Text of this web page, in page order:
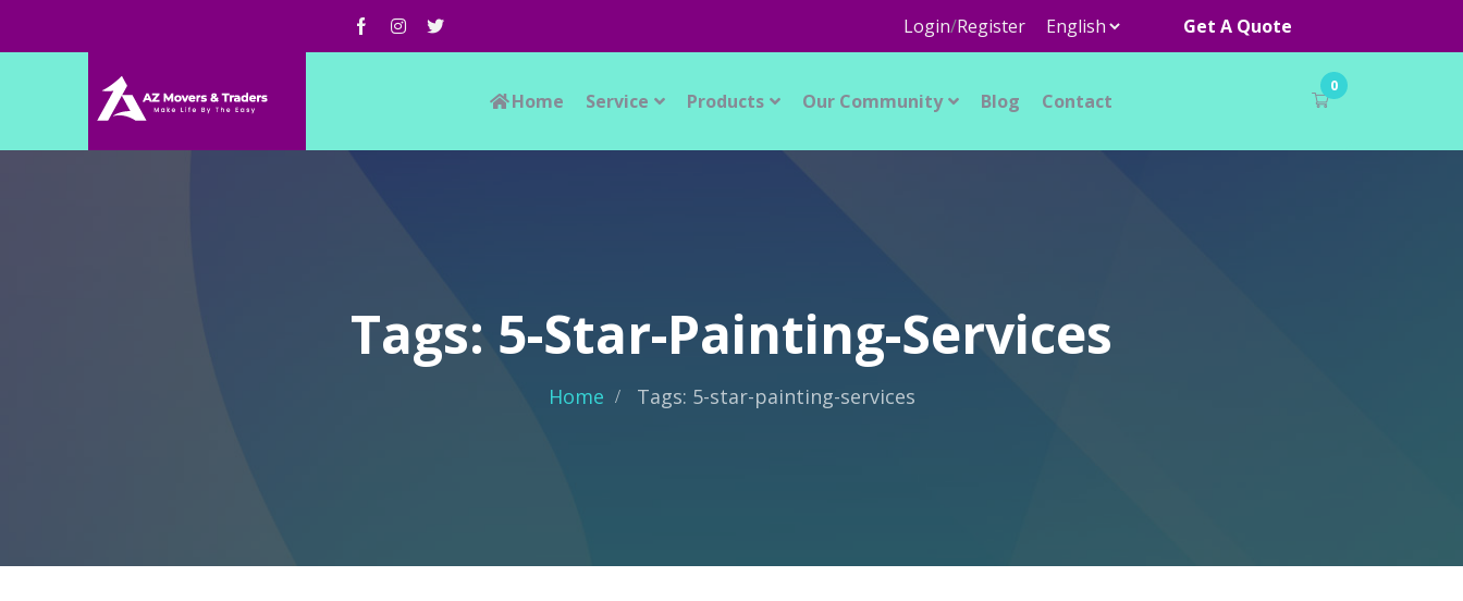
Login/Register Get A Quote
Home Service Products Our Community Blog Contact
0
Tags: 5-Star-Painting-Services
Home Tags: 5-star-painting-services